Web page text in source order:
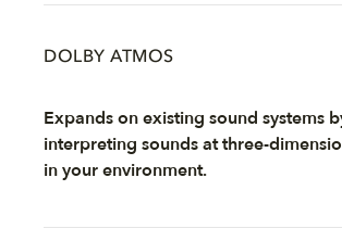
DOLBY ATMOS
Expands on existing sound systems
interpreting sounds at three-
in your environment.